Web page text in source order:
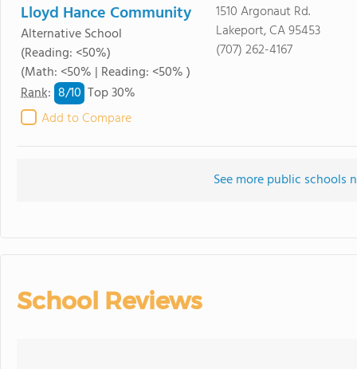
Lloyd Hance Community
Alternative School
(Reading: <50%)
(Math: <50% | Reading: <50% )
Rank: 8/10 Top 30%
Add to Compare
1510 Argonaut Rd.
Lakeport, CA 95453
(707) 262-4167
See more public schools
School Reviews